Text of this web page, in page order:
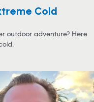
Cold
outdoor adventure? Here